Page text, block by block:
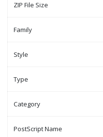
ZIP File Size
Family
Style
Type
Category
PostScript Name